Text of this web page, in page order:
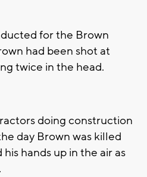
for the Brown
had been shot at
twice in the head.
doing construction
day Brown was killed
hands up in the air as